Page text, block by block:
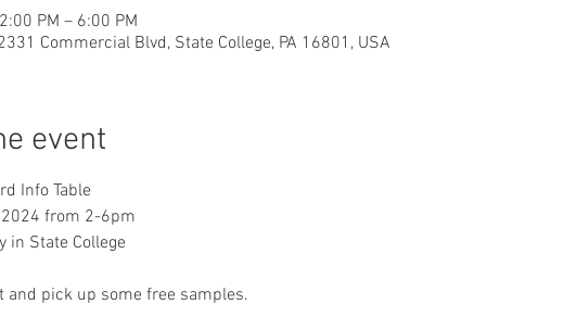
PM – 6:00 PM
Commercial Blvd, State College, PA 16801, USA
event
Info Table
from 2-6pm
in State College
and pick up some free samples.